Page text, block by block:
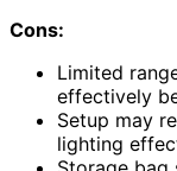
Cons:
Limited
effectively
Setup may
lighting